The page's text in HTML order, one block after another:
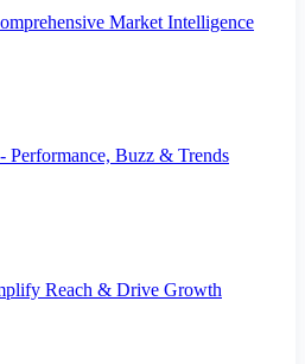
Market Intelligence
Performance, Buzz & Trends
Reach & Drive Growth